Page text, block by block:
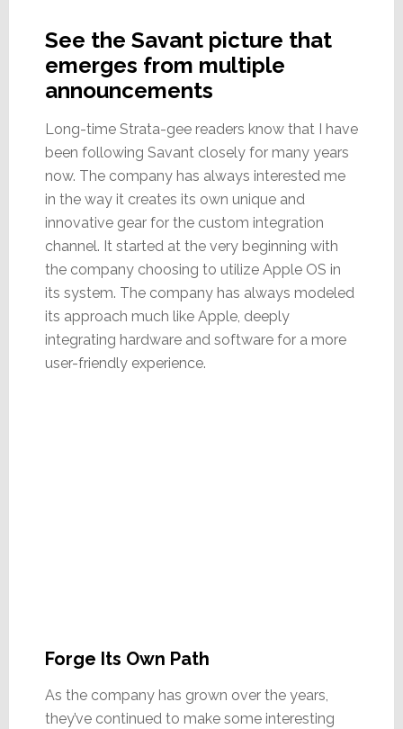
See the Savant picture that
emerges from multiple
announcements
Long-time Strata-gee readers know that I have
been following Savant closely for many years
now. The company has always interested me
in the way it creates its own unique and
innovative gear for the custom integration
channel. It started at the very beginning with
the company choosing to utilize Apple OS in
its system. The company has always modeled
its approach much like Apple, deeply
integrating hardware and software for a more
user-friendly experience.
Forge Its Own Path
As the company has grown over the years,
they’ve continued to make some interesting